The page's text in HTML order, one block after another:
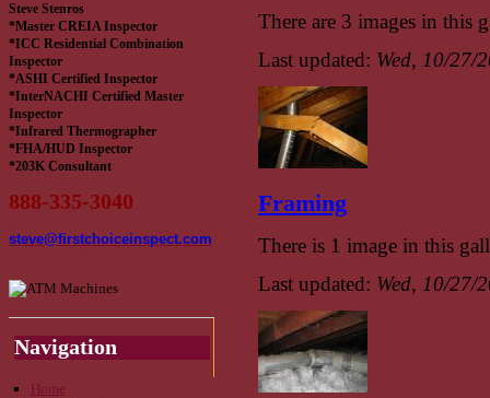
Steve Stenros
*Master CREIA Inspector
*ICC Residential Combination
Inspector
*ASHI Certified Inspector
*InterNACHI Certified Master
Inspector
*Infrared Thermographer
*FHA/HUD Inspector
*203K Consultant
888-335-3040
steve@firstchoiceinspect.com
Navigation
Home
There are 3 images in this
Last updated: Wed, 10/27/
Framing
There is 1 image in this
Last updated: Wed, 10/27/